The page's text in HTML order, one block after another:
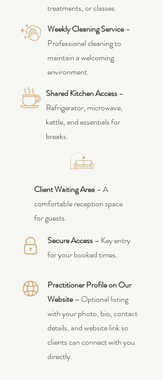
treatments, or classes.
Weekly Cleaning Service–
Professional cleaning to
maintain a welcoming
environment.
Shared Kitchen Access –
Refrigerator, microwave,
kettle, and essentials for
breaks.
Client Waiting Area – A
comfortable reception space
for guests.
Secure Access – Key entry
for your booked times.
Practitioner Profile on Our
Website– Optional listing
with your photo, bio, contact
details, and website link so
clients can connect with you
directly.